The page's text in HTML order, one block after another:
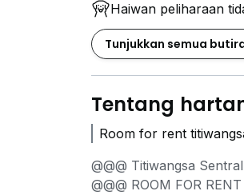
Haiwan peliharaan
Tunjukkan semua
Tentang
Room for rent
@@@ Titiwangsa